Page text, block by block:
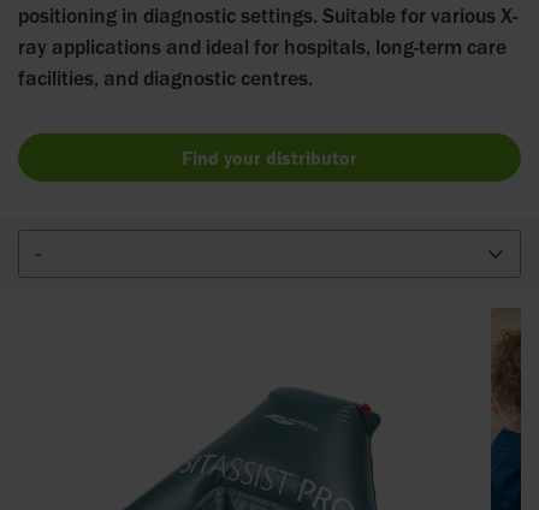
positioning in diagnostic settings. Suitable for various X-
ray applications and ideal for hospitals, long-term care
facilities, and diagnostic centres.
Find your distributor
-